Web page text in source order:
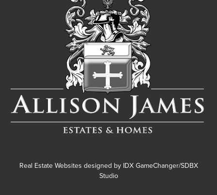
Real Estate Websites designed by IDX GameChanger/SDBX
Studio